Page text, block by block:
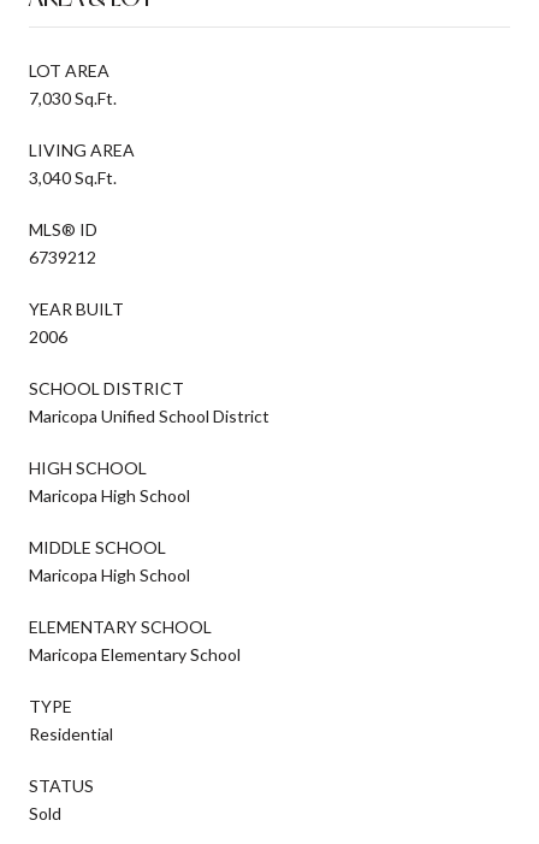
LOT AREA
7,030 Sq.Ft.
LIVING AREA
3,040 Sq.Ft.
MLS® ID
6739212
YEAR BUILT
2006
SCHOOL DISTRICT
Maricopa Unified School District
HIGH SCHOOL
Maricopa High School
MIDDLE SCHOOL
Maricopa High School
ELEMENTARY SCHOOL
Maricopa Elementary School
TYPE
Residential
STATUS
Sold